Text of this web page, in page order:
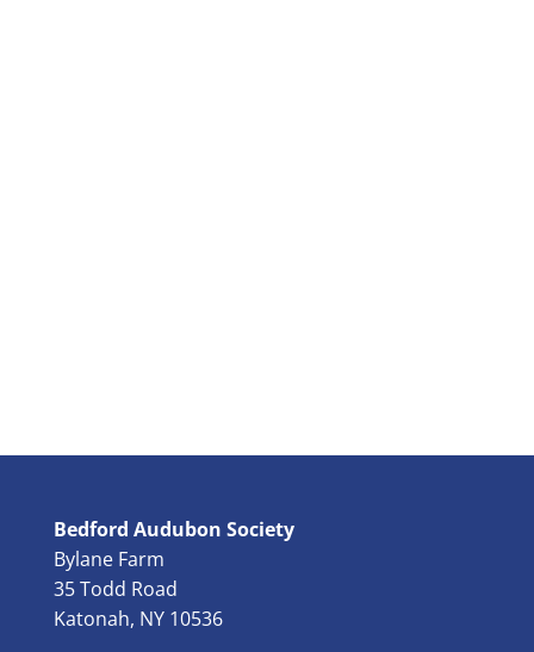
Bedford Audubon Society
Bylane Farm
35 Todd Road
Katonah, NY 10536